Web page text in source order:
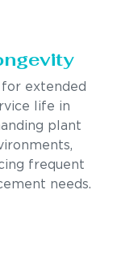
for extended
life in
plant
frequent
needs.